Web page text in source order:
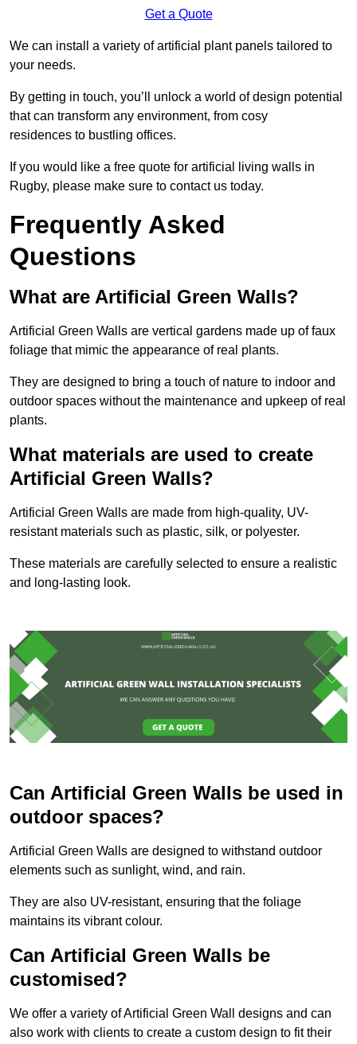
Get a Quote
We can install a variety of artificial plant panels tailored to
your needs.
By getting in touch, you’ll unlock a world of design potential
that can transform any environment, from cosy
residences to bustling offices.
If you would like a free quote for artificial living walls in
Rugby, please make sure to contact us today.
Frequently Asked
Questions
What are Artificial Green Walls?
Artificial Green Walls are vertical gardens made up of faux
foliage that mimic the appearance of real plants.
They are designed to bring a touch of nature to indoor and
outdoor spaces without the maintenance and upkeep of real
plants.
What materials are used to create
Artificial Green Walls?
Artificial Green Walls are made from high-quality, UV-
resistant materials such as plastic, silk, or polyester.
These materials are carefully selected to ensure a realistic
and long-lasting look.
Can Artificial Green Walls be used in
outdoor spaces?
Artificial Green Walls are designed to withstand outdoor
elements such as sunlight, wind, and rain.
They are also UV-resistant, ensuring that the foliage
maintains its vibrant colour.
Can Artificial Green Walls be
customised?
We offer a variety of Artificial Green Wall designs and can
also work with clients to create a custom design to fit their